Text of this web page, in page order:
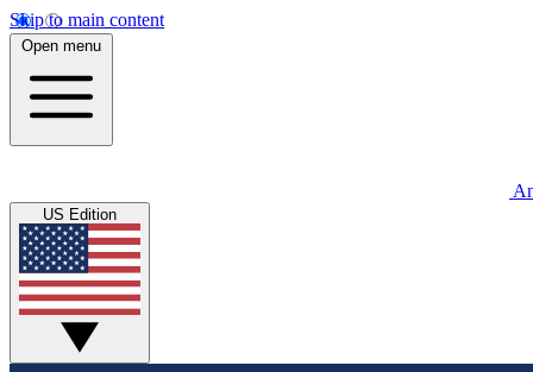
Skip to main content
Open menu
US Edition